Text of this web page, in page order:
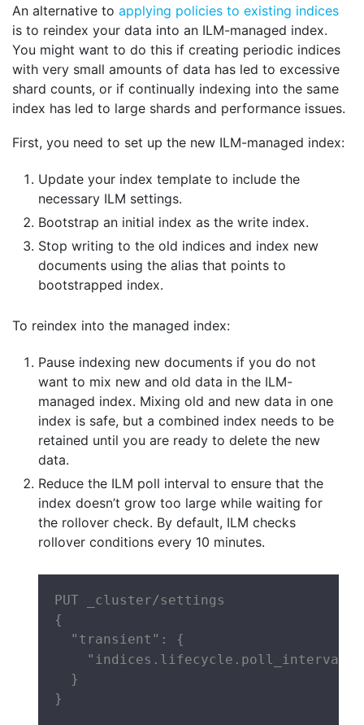
An alternative to applying policies to existing indices
is to reindex your data into an ILM-managed index.
You might want to do this if creating periodic indices
with very small amounts of data has led to excessive
shard counts, or if continually indexing into the same
index has led to large shards and performance issues.
First, you need to set up the new ILM-managed index:
Update your index template to include the
necessary ILM settings.
Bootstrap an initial index as the write index.
Stop writing to the old indices and index new
documents using the alias that points to
bootstrapped index.
To reindex into the managed index:
Pause indexing new documents if you do not
want to mix new and old data in the ILM-
managed index. Mixing old and new data in one
index is safe, but a combined index needs to be
retained until you are ready to delete the new
data.
Reduce the ILM poll interval to ensure that the
index doesn’t grow too large while waiting for
the rollover check. By default, ILM checks
rollover conditions every 10 minutes.
PUT _cluster/settings
{
  "transient": {
  }
}